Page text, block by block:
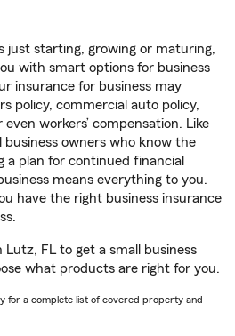
just starting, growing or maturing,
with smart options for business
insurance for business may
policy, commercial auto policy,
workers’ compensation. Like
business owners who know the
a plan for continued financial
means everything to you.
have the right business insurance
FL to get a small business
what products are right for you.
for a complete list of covered property and